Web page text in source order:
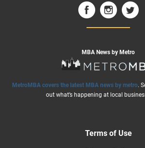
MBA News by Metro
MetroMBA covers the latest MBA news by metro.
out what’s happening at local
Terms of Use